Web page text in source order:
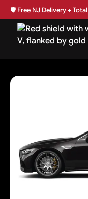
🛡️ Free NJ Delivery +